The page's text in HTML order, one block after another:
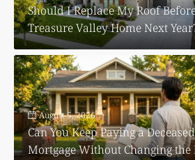
Should I Replace My Roof
Treasure Valley Home Next
August 5, 2026
Can You Keep Paying a
Mortgage Without Changing the